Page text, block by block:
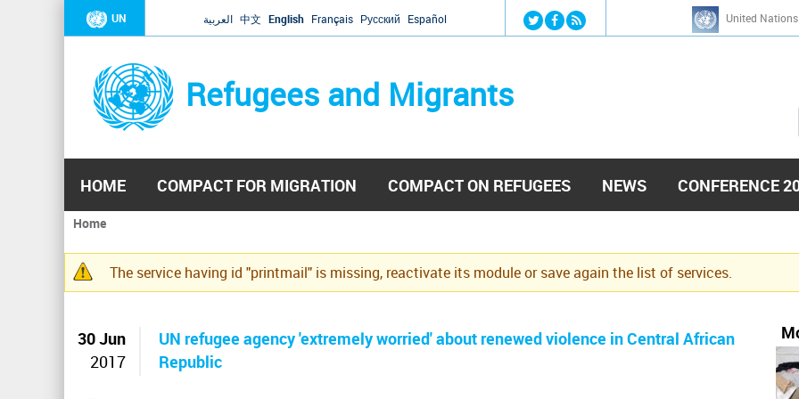
Jump to navigation
UN العربية 中文 English Français Русский Español United
Refugees and Migrants
h
HOME COMPACT FOR MIGRATION COMPACT ON REFUGEES NEWS CONFERENCE
You
are
here
Home
Warning
The service having id "printmail" is missing, reactivate its module or save again the list of services.
30 Jun
2017
UN refugee agency 'extremely worried' about renewed violence in Central African
Republic